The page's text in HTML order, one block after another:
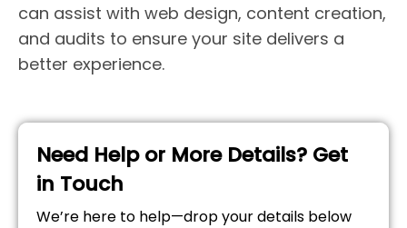
can assist with web design, content creation,
and audits to ensure your site delivers a
better experience.
Need Help or More Details? Get
in Touch
We’re here to help—drop your details below